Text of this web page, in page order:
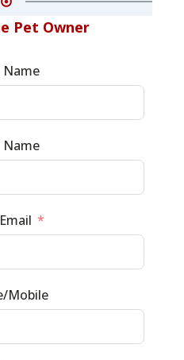
Pet Owner
Name
Name
Mobile